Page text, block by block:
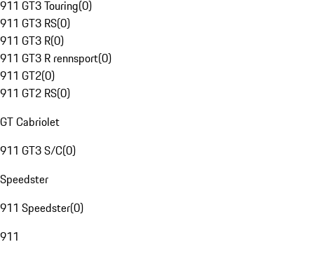
911 GT3 Touring(0)
911 GT3 RS(0)
911 GT3 R(0)
911 GT3 R rennsport(0)
911 GT2(0)
911 GT2 RS(0)
GT Cabriolet
911 GT3 S/C(0)
Speedster
911 Speedster(0)
911